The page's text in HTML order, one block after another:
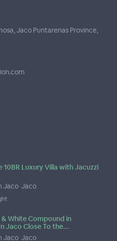
Jaco Puntarenas Province,
10BR Luxury Villa with Jacuzzi
Jaco, Jaco
& White Compound in
Jaco Close To the...
Jaco, Jaco